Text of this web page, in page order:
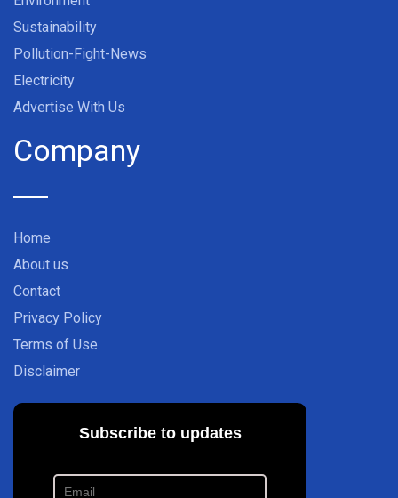
Sustainability
Pollution-Fight-News
Electricity
Advertise With Us
Company
Home
About us
Contact
Privacy Policy
Terms of Use
Disclaimer